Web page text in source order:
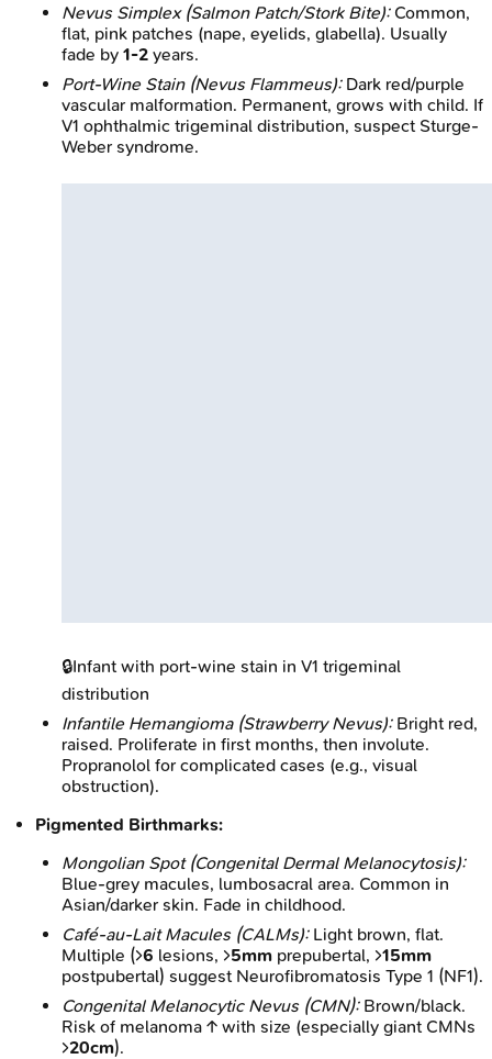
Nevus Simplex (Salmon Patch/Stork Bite):Common,
flat, pink patches (nape, eyelids, glabella). Usually
fade by 1-2 years.
Port-Wine Stain (Nevus Flammeus):Dark red/purple
vascular malformation. Permanent, grows with child. If
V1 ophthalmic trigeminal distribution, suspect Sturge-
Weber syndrome.
🔒Infant with port-wine stain in V1 trigeminal
distribution
Infantile Hemangioma (Strawberry Nevus):Bright red,
raised. Proliferate in first months, then involute.
Propranolol for complicated cases (e.g., visual
obstruction).
Pigmented Birthmarks:
Mongolian Spot (Congenital Dermal Melanocytosis):
Blue-grey macules, lumbosacral area. Common in
Asian/darker skin. Fade in childhood.
Café-au-Lait Macules (CALMs):Light brown, flat.
Multiple (>6 lesions, >5mm prepubertal, >15mm
postpubertal) suggest Neurofibromatosis Type 1 (NF1).
Congenital Melanocytic Nevus (CMN):Brown/black.
Risk of melanoma ↑ with size (especially giant CMNs
>20cm).